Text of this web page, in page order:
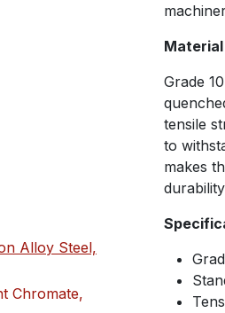
Alloy Steel,
Chromate,
Grade
tensile
to
makes